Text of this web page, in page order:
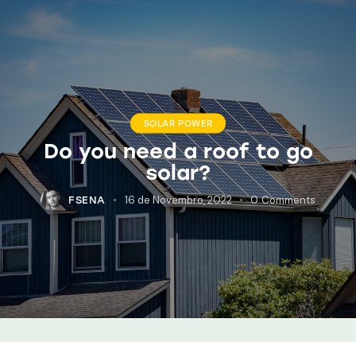
SOLAR POWER
Do you need a roof to go
solar?
FSENA 16 de Novembro, 2022 0 Comments